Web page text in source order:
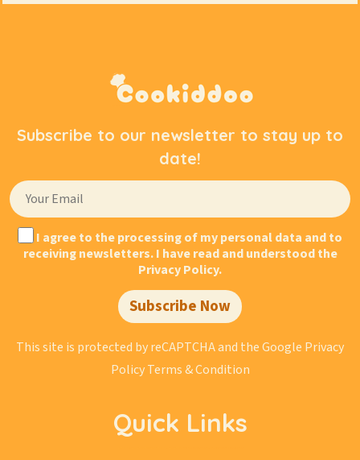
Subscribe to our newsletter to stay up to
date!
I agree to the processing of my personal data and to
receiving newsletters. I have read and understood the
Privacy Policy.
Subscribe Now
This site is protected by reCAPTCHA and the Google Privacy
Policy Terms & Condition
Quick Links